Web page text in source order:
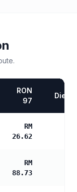
RON
97
Diesel
RM
26.62
RM
88.73